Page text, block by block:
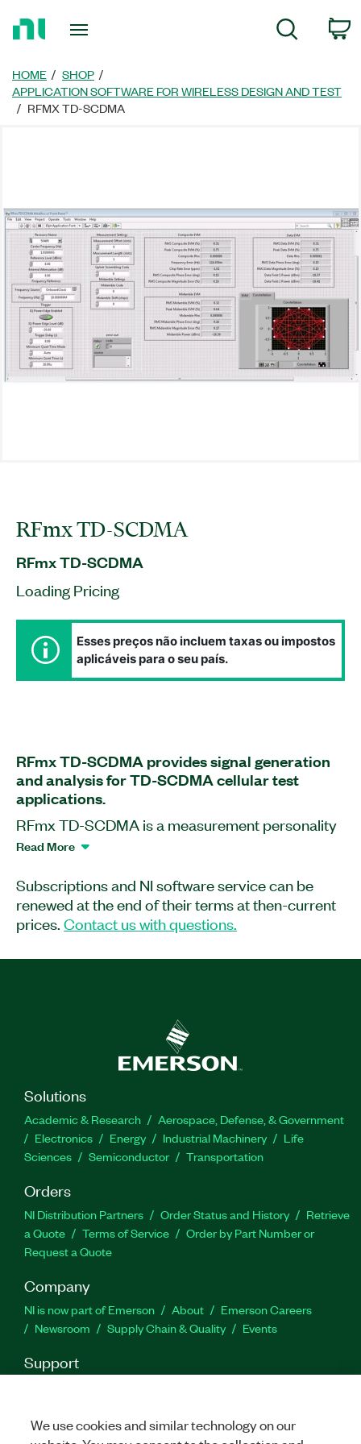
Page
Search
HOME
SHOP
APPLICATION SOFTWARE FOR WIRELESS DESIGN AND TEST
RFMX TD-SCDMA
RFmx TD-SCDMA
RFmx TD-SCDMA
Loading Pricing
Esses preços não incluem taxas ou impostos
aplicáveis para o seu país.
RFmx TD-SCDMA provides signal generation
and analysis for TD-SCDMA cellular test
applications.
RFmx TD-SCDMA is a measurement personality
that extends the capability of NI RF
generation and analysis. This software enables
you to analyze TD-SCDMA uplink signals with
standard-compliant, physical layer
measurements such as error vector magnitude
(EVM), code domain error (CDE), transmit
and more. With RFmx, you can perform and
debug measurements quickly and easily with
interactive software front panels, create and
playback open, unlocked waveforms with RFmx
Waveform Creator, and speed up automated
testing with the performance-optimized API. You
can choose from a development license or a
deployment license, which you can use to
Part Number(s):788051-35 | 788051-35WM
Read More
Subscriptions and NI software service can be
renewed at the end of their terms at then-current
prices. Contact us with questions.
Solutions
Academic & Research
Aerospace, Defense, & Government
Electronics
Energy Industrial Machinery
Life
Sciences
Semiconductor Transportation
Orders
NI Distribution Partners Order Status and History
Retrieve
a Quote
Terms of Service
Order by Part Number or
Request a Quote
Company
NI is now part of Emerson About
Emerson Careers
Newsroom
Supply Chain & Quality Events
Support
Feedback
We use cookies and similar technology on our